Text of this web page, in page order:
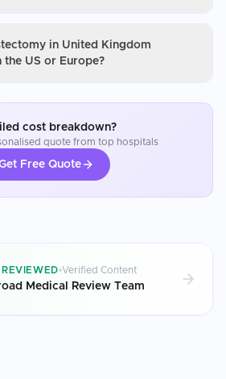
in United Kingdom
the US or Europe?
cost breakdown?
quote from top hospitals
Free Quote
Verified Content
Medical Review Team